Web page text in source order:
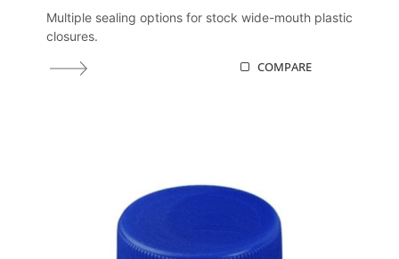
Multiple sealing options for stock wide-mouth plastic
closures.
COMPARE